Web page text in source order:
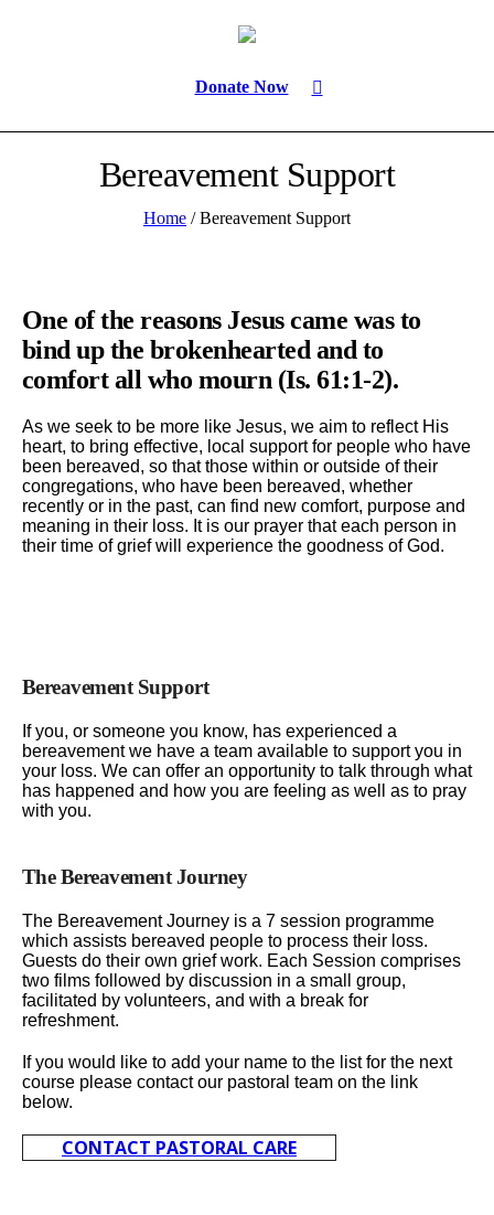
Donate Now
Bereavement Support
Home /Bereavement Support
One of the reasons Jesus came was to
bind up the brokenhearted and to
comfort all who mourn (Is. 61:1-2).
As we seek to be more like Jesus, we aim to reflect His
heart, to bring effective, local support for people who have
been bereaved, so that those within or outside of their
congregations, who have been bereaved, whether
recently or in the past, can find new comfort, purpose and
meaning in their loss. It is our prayer that each person in
their time of grief will experience the goodness of God.
Bereavement Support
If you, or someone you know, has experienced a
bereavement we have a team available to support you in
your loss. We can offer an opportunity to talk through what
has happened and how you are feeling as well as to pray
with you.
The Bereavement Journey
The Bereavement Journey is a 7 session programme
which assists bereaved people to process their loss.
Guests do their own grief work. Each Session comprises
two films followed by discussion in a small group,
facilitated by volunteers, and with a break for
refreshment.
If you would like to add your name to the list for the next
course please contact our pastoral team on the link
below.
CONTACT PASTORAL CARE